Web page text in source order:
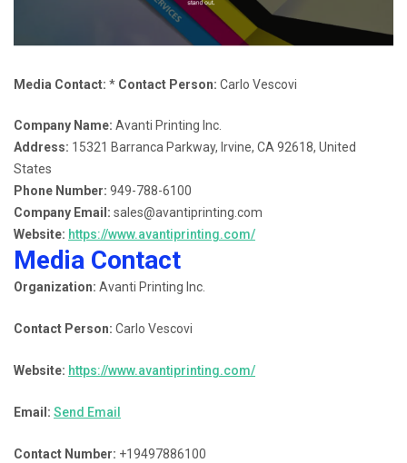
Media Contact: * Contact Person: Carlo Vescovi
Company Name: Avanti Printing Inc.
Address: 15321 Barranca Parkway, Irvine, CA 92618, United
States
Phone Number: 949-788-6100
Company Email: sales@avantiprinting.com
Website: https://www.avantiprinting.com/
Media Contact
Organization: Avanti Printing Inc.
Contact Person: Carlo Vescovi
Website: https://www.avantiprinting.com/
Email: Send Email
Contact Number: +19497886100